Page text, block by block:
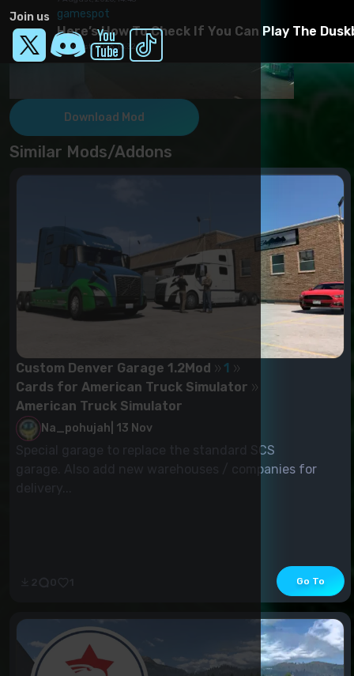
Join us
Download Mod
Similar Mods/Addons
Custom Denver Garage 1.2Mod
1
Cards for American Truck Simulator
American Truck Simulator
Na_pohujah 13 Nov
Special garage to replace the standard SCS
garage. Also add new warehouses / companies for
Go To
gamespot
Here’s How To Check If You Can Play The
7 August, 2026, 14:32